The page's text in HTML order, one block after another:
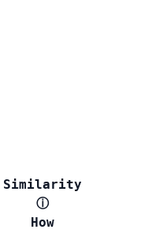
Similarity
ⓘ
How